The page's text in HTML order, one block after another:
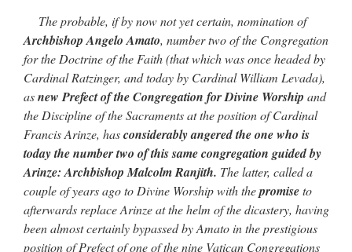
Crysanthmom onI’m sort of panicking: laptop issues – UPDATED: “Went to the
Shrine this past April for my birthday weekend. Missed Cardinal Burke’s Pontifical
Mass by one week?. It…
prayfatimaon Diane Montagna has all of her scalpels out, dear readers. The
object of the autopsy is….: “The Cardinal said the Latin Mass is available. Just go
with it.
on REMINDER: “The Life of Little Saint Placid”
JabbaPapaonI’m sort of panicking: laptop issues – UPDATED : “If you can, I’d
suggest an ARM laptop — though beware that some older software won’t work on it.
jhoganonI’m sort of panicking: laptop issues – UPDATED: “ Father, I sympathize
with your situation. I am glad that your situation is improving. For myself, I am on
Apple…”
The probable, if by now not yet certain, nomination of
Archbishop Angelo Amato, number two of the Congregation
for the Doctrine of the Faith (that which was once headed by
Cardinal Ratzinger, and today by Cardinal William Levada),
asnew Prefect of the Congregation for Divine Worship and
the Discipline of the Sacraments at the position of Cardinal
Francis Arinze, hasconsiderably angered the one who is
today the number two of this same congregation guided by
Arinze: Archbishop Malcolm Ranjith. The latter, called a
couple of years ago to Divine Worship with thepromiseto
afterwards replace Arinze at the helm of the dicastery, having
been almost certainly bypassed by Amato in the prestigious
position of Prefect of one of the nine Vatican Congregations